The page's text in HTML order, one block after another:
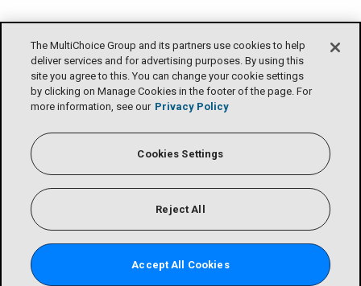
The MultiChoice Group and its partners use cookies to help
deliver services and for advertising purposes. By using this
site you agree to this. You can change your cookie settings
by clicking on Manage Cookies in the footer of the page. For
more information, see our Privacy Policy
Cookies Settings
Reject All
Accept All Cookies